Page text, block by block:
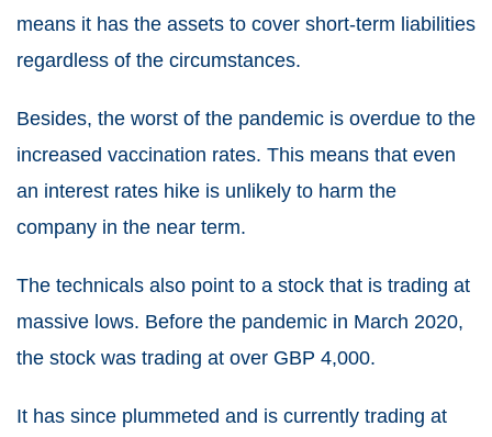
means it has the assets to cover short-term liabilities
regardless of the circumstances.
Besides, the worst of the pandemic is overdue to the
increased vaccination rates. This means that even
an interest rates hike is unlikely to harm the
company in the near term.
The technicals also point to a stock that is trading at
massive lows. Before the pandemic in March 2020,
the stock was trading at over GBP 4,000.
It has since plummeted and is currently trading at